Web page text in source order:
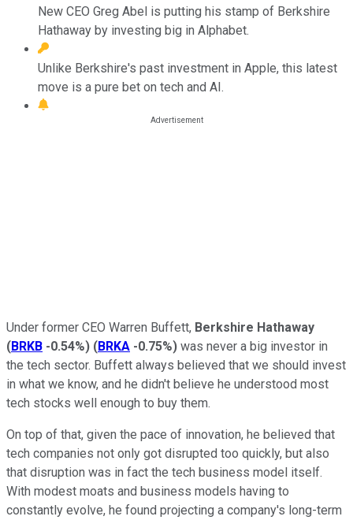
New CEO Greg Abel is putting his stamp of Berkshire
Hathaway by investing big in Alphabet.
Unlike Berkshire's past investment in Apple, this latest
move is a pure bet on tech and AI.
Under former CEO Warren Buffett, Berkshire Hathaway
(BRKB -0.54%) (BRKA -0.75%) was never a big investor in
the tech sector. Buffett always believed that we should invest
in what we know, and he didn't believe he understood most
tech stocks well enough to buy them.
On top of that, given the pace of innovation, he believed that
tech companies not only got disrupted too quickly, but also
that disruption was in fact the tech business model itself.
With modest moats and business models having to
constantly evolve, he found projecting a company's long-term